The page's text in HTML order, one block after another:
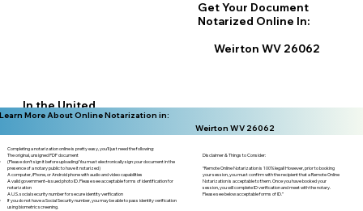
Get Your Document
Notarized Online In:
Weirton WV 26062
In the United
States
More About Online Notarization in:
Weirton WV 26062
Completing a notarization online is pretty easy, you'll just need the following:
The original, unsigned PDF document
(Please don't sign it before uploading! You must electronically sign your document in the
presence of a notary public to have it notarized)
A computer, iPhone, or Android phone with audio and video capabilities
A valid government–issued photo ID. Please see acceptable forms of identification for
notarization
A U.S. social security number for secure identity verification
If you do not have a Social Security number, you may be able to pass identity verification
using biometric screening. ​
Disclaimer & Things to Consider:
“Remote Online Notarization is 100% legal! However, prior to booking
your session, you must confirm with the recipient that a Remote Online
Notarization is acceptable to them. Once you have booked your
session, you will complete ID verification and meet with the notary.
Please see below acceptable forms of ID.”